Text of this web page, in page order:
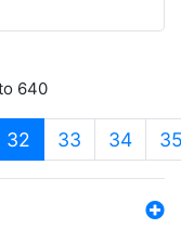
640
32 (current)
33 34